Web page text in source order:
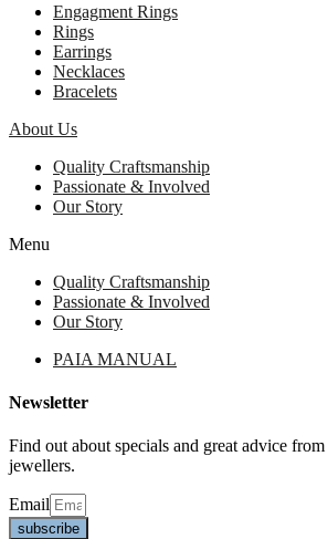
Engagment Rings
Rings
Earrings
Necklaces
Bracelets
About Us
Quality Craftsmanship
Passionate & Involved
Our Story
Menu
Quality Craftsmanship
Passionate & Involved
Our Story
PAIA MANUAL
Newsletter
Find out about specials and great advice from
jewellers.
Email
subscribe